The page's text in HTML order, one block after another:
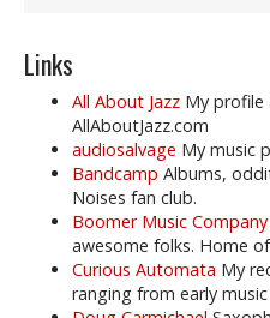
Links
All About Jazz My profile
AllAboutJazz.com
audiosalvage My music
Bandcamp Albums,
Noises fan club.
Boomer Music Company
awesome folks. Home
Curious Automata My
ranging from early